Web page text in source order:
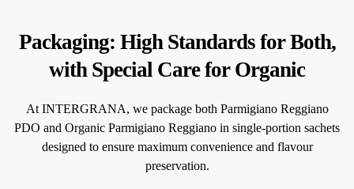
Packaging: High Standards for Both,
with Special Care for Organic
At INTERGRANA, we package both Parmigiano Reggiano
PDO and Organic Parmigiano Reggiano in single-portion sachets
designed to ensure maximum convenience and flavour
preservation.